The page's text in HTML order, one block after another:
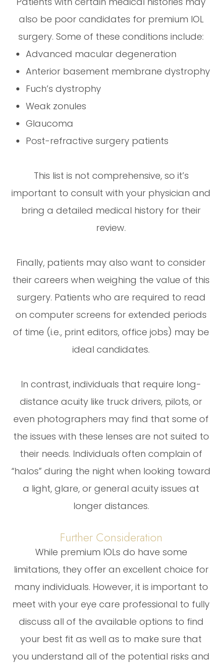
also be poor candidates for premium IOL
surgery. Some of these conditions include:
Advanced macular degeneration
Anterior basement membrane dystrophy
Fuch’s dystrophy
Weak zonules
Glaucoma
Post-refractive surgery patients
This list is not comprehensive, so it’s
important to consult with your physician and
bring a detailed medical history for their
review.
Finally, patients may also want to consider
their careers when weighing the value of this
surgery. Patients who are required to read
on computer screens for extended periods
of time (i.e., print editors, office jobs) may be
ideal candidates.
In contrast, individuals that require long-
distance acuity like truck drivers, pilots, or
even photographers may find that some of
the issues with these lenses are not suited to
their needs. Individuals often complain of
“halos” during the night when looking toward
a light, glare, or general acuity issues at
longer distances.
Further Consideration
While premium IOLs do have some
limitations, they offer an excellent choice for
many individuals. However, it is important to
meet with your eye care professional to fully
discuss all of the available options to find
your best fit as well as to make sure that
you understand all of the potential risks and